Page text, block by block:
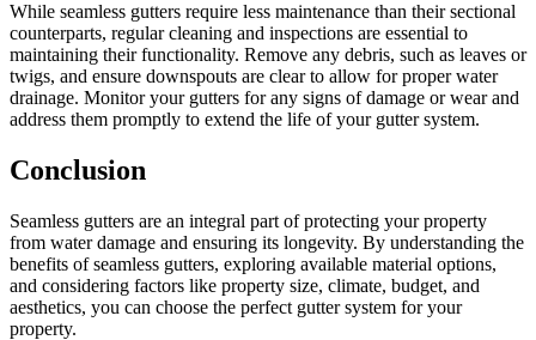
While seamless gutters require less maintenance than their sectional
counterparts, regular cleaning and inspections are essential to
maintaining their functionality. Remove any debris, such as leaves or
twigs, and ensure downspouts are clear to allow for proper water
drainage. Monitor your gutters for any signs of damage or wear and
address them promptly to extend the life of your gutter system.
Conclusion
Seamless gutters are an integral part of protecting your property
from water damage and ensuring its longevity. By understanding the
benefits of seamless gutters, exploring available material options,
and considering factors like property size, climate, budget, and
aesthetics, you can choose the perfect gutter system for your
property.